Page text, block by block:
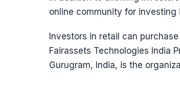
online community for
Investors in retail can
Fairassets Technologies India
Gurugram, India, is the